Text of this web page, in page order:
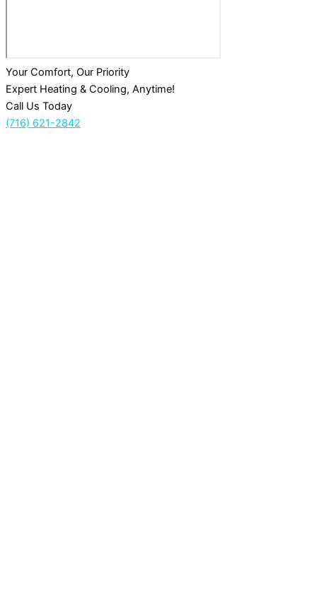
Your Comfort, Our Priority
Expert Heating & Cooling, Anytime!
Call Us Today
(716) 621-2842